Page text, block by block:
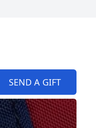
SEND A GIFT